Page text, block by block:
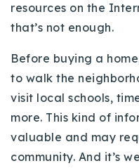
resources on the
that’s not enough.
Before buying a
to walk the
visit local schools,
more. This kind of
valuable and may
community. And it’s